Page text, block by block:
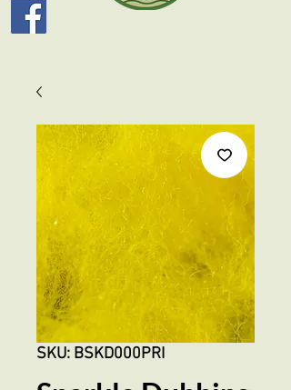
SKU: BSKD000PRI